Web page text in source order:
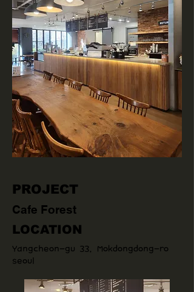
PROJECT
Cafe Forest
LOCATION
Yangcheon-gu 33, Mokdongdong-ro
seoul